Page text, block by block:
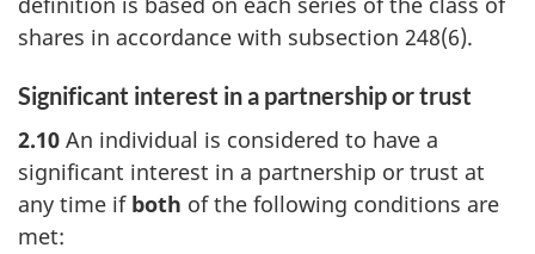
shares in accordance with subsection 248(6).
Significant interest in a partnership or trust
2.10 An individual is considered to have a
significant interest in a partnership or trust at
any time if both of the following conditions are
met: